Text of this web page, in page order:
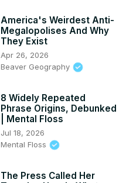
America's Weirdest Anti-
Megalopolises And Why
They Exist
Apr 26, 2026
Beaver Geography
8 Widely Repeated
Phrase Origins, Debunked
| Mental Floss
Jul 18, 2026
Mental Floss
The Press Called Her